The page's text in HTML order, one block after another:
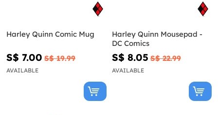
Harley Quinn Comic Mug
S$ 7.00 S$ 19.99
AVAILABLE
Harley Quinn Mousepad -
DC Comics
S$ 8.05 S$ 22.99
AVAILABLE